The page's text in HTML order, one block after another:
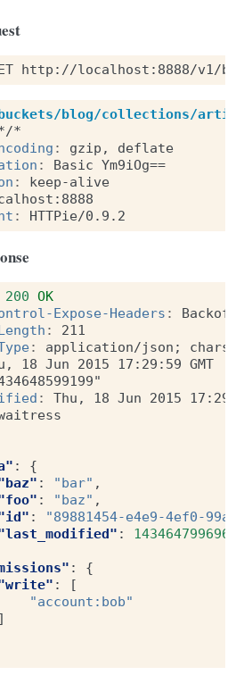
http://localhost:8888/v1/
blog/collections/articles/
*
:
gzip, deflate
:
Basic Ym9iOg==
:
keep-alive
: HTTPie/0.9.2
200 OK
Expose-Headers :
:
211
:
application/json;
18 Jun 2015 17:29:59 GMT
:
Thu, 18 Jun 2015 17:29:59
:
{
: "bar" ,
: "baz" ,
:
"89881454-e4e9-4ef0-99a9-
:
1434647996969
:
{
:
[
"account:bob"
]